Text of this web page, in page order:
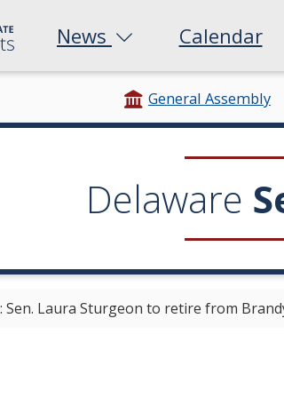
News Calendar
General Assembly
Delaware
Sen. Laura Sturgeon to retire from